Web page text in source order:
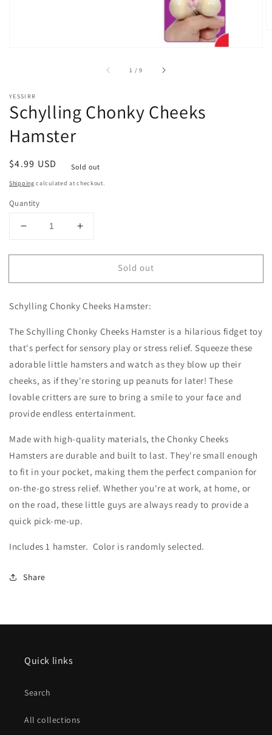
1 /of
9
YESSIRR
Schylling Chonky Cheeks
Hamster
Regular
price
$4.99 USD Sold out
Shipping calculated at checkout.
Quantity
Decrease
for
Chonky
Hamster
Increase
for
Schylling
Chonky
Hamster
Sold out
Schylling Chonky Cheeks Hamster:
The Schylling Chonky Cheeks Hamster is a hilarious fidget toy
that's perfect for sensory play or stress relief. Squeeze these
adorable little hamsters and watch as they blow up their
cheeks, as if they're storing up peanuts for later! These
lovable critters are sure to bring a smile to your face and
provide endless entertainment.
Made with high-quality materials, the Chonky Cheeks
Hamsters are durable and built to last. They're small enough
to fit in your pocket, making them the perfect companion for
on-the-go stress relief. Whether you're at work, at home, or
on the road, these little guys are always ready to provide a
quick pick-me-up.
Includes 1 hamster. Color is randomly selected.
Share
Quick links
Search
All collections